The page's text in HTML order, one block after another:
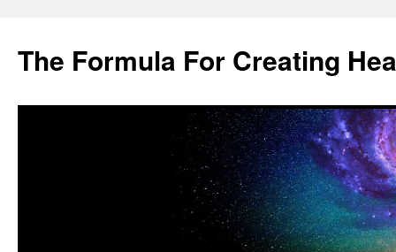
content
The Formula For Creating